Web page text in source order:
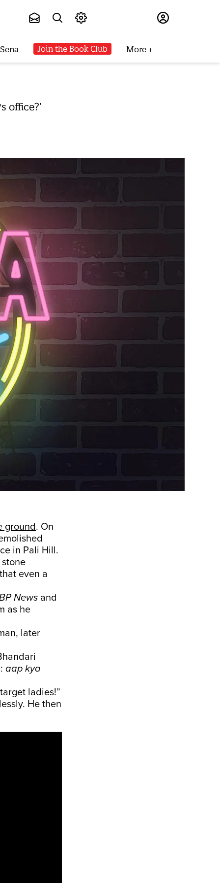
Join the Book Club More
office?’
ground. On
in Pali Hill.
even a
News and
as he
later
aap kya
ladies!”
He then